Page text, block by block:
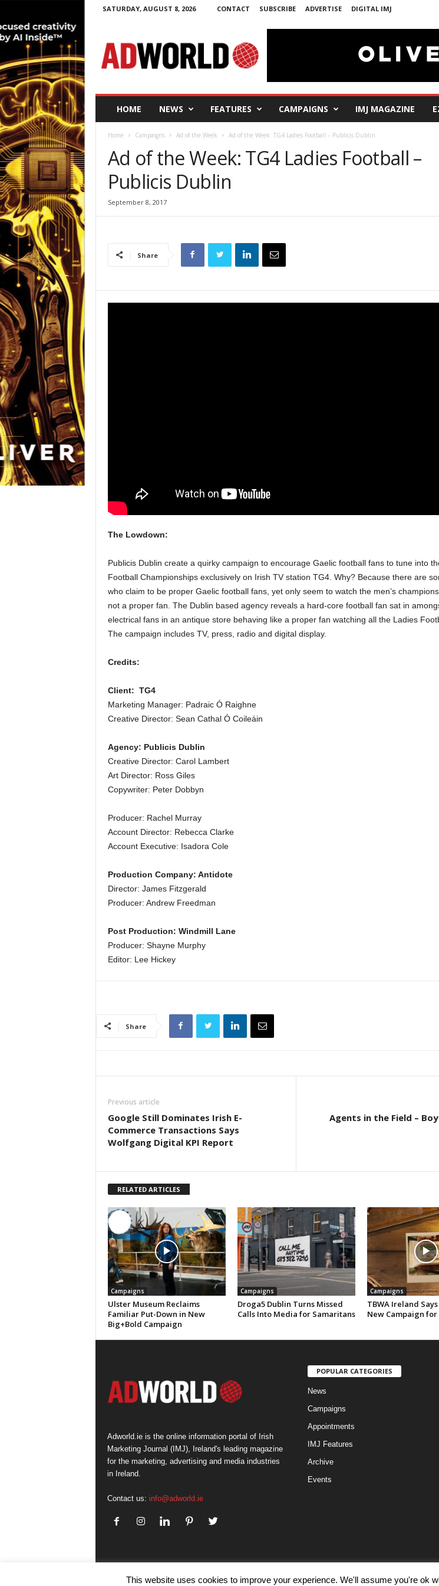
SATURDAY, AUGUST 8, 2026 CONTACT SUBSCRIBE ADVERTISE DIGITAL IMJ
W
o
HOME NEWS FEATURES CAMPAIGNS IMJ MAGAZINE
Home Campaigns Ad of the Week Ad of the Week: TG4 Ladies Football – Publicis Dublin
Ad of the Week: TG4 Ladies Football –
Publicis Dublin
September 8, 2017
Share
The Lowdown:
Publicis Dublin create a quirky campaign to encourage Gaelic football fans to tune into
Football Championships exclusively on Irish TV station TG4. Why? Because there are
who claim to be proper Gaelic football fans, yet only seem to watch the men’s
not a proper fan. The Dublin based agency reveals a hard-core football fan sat in
electrical fans in an antique store behaving like a proper fan watching all the Ladies
The campaign includes TV, press, radio and digital display.
Credits:
Client: TG4
Marketing Manager: Padraic Ó Raighne
Creative Director: Sean Cathal Ó Coileáin
Agency: Publicis Dublin
Creative Director: Carol Lambert
Art Director: Ross Giles
Copywriter: Peter Dobbyn
Producer: Rachel Murray
Account Director: Rebecca Clarke
Account Executive: Isadora Cole
Production Company: Antidote
Director: James Fitzgerald
Producer: Andrew Freedman
Post Production: Windmill Lane
Producer: Shayne Murphy
Editor: Lee Hickey
Share
Previous article
Google Still Dominates Irish E-
Commerce Transactions Says
Wolfgang Digital KPI Report
Agents in the Field –
RELATED ARTICLES
Campaigns
Ulster Museum Reclaims
Familiar Put-Down in New
Big+Bold Campaign
Campaigns
Droga5 Dublin Turns Missed
Calls Into Media for Samaritans
Campaigns
TBWA Ireland
New Campaign
Adworld.ie is the online information portal of Irish
Marketing Journal (IMJ), Ireland's leading magazine
for the marketing, advertising and media industries
in Ireland.
Contact us: info@adworld.ie
POPULAR CATEGORIES
News
Campaigns
Appointments
IMJ Features
Archive
Events
© IMJ Media Ltd 2023. All rights reserved.
This website uses cookies to improve your experience. We'll assume you're ok